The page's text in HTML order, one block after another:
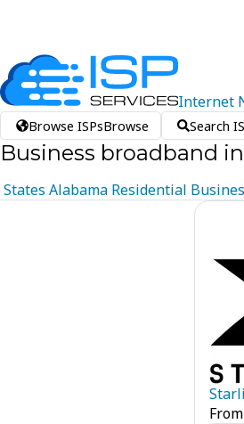
Internet
Browse ISPsBrowse Search
Business broadband
States Alabama Residential
From